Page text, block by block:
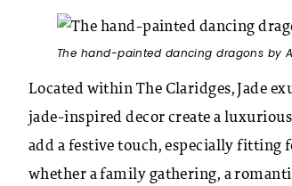
The hand-painted dancing dragons by
Located within The Claridges, Jade
jade-inspired decor create a
add a festive touch, especially fitting
whether a family gathering, a